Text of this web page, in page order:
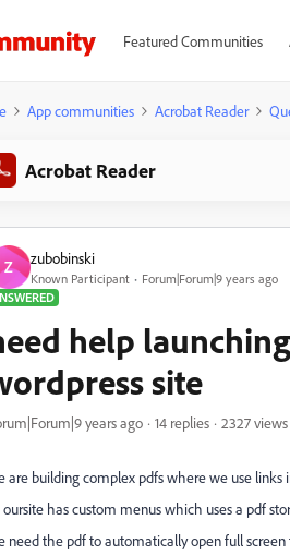
Featured Communities
App communities Acrobat Reader
Acrobat Reader
Z zubobinski
Known Participant
Forum|Forum|9 years ago
help
site
years ago 14 replies
2327 views
are building complex pdfs where we use
oursite has custom menus which uses a pdf
need the pdf to automatically open full